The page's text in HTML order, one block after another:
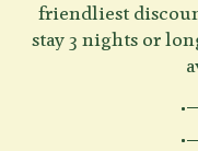
friendliest
stay 3 nights or